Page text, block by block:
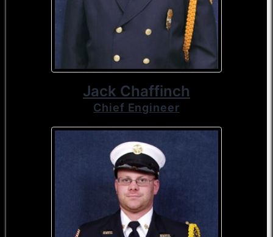
Jack Chaffinch
Chief Engineer